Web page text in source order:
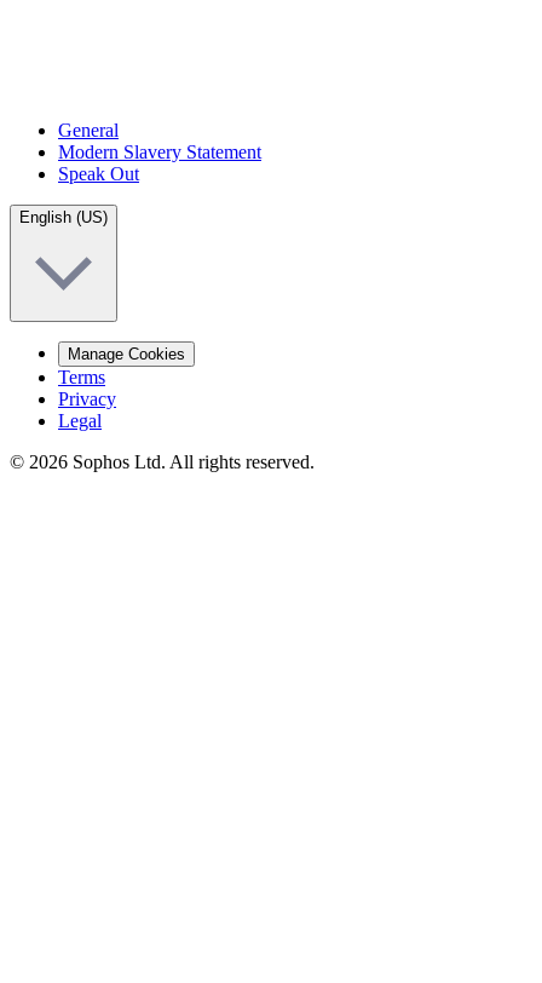
General
Modern Slavery Statement
Speak Out
English (US)
Manage Cookies
Terms
Privacy
Legal
© 2026 Sophos Ltd. All rights reserved.